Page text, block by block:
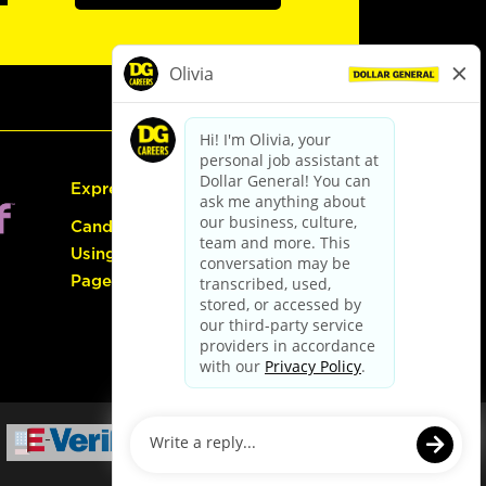
Express Hiring
Candidate Guide:
Using the Careers
Page